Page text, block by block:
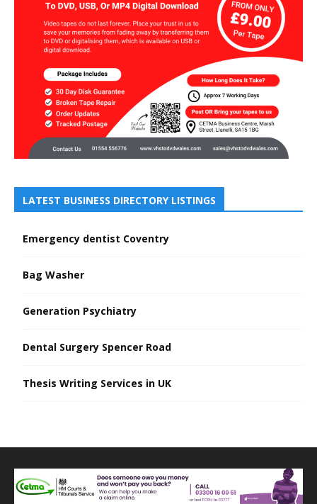
LATEST BUSINESS DIRECTORY LISTINGS
Emergency dentist Coventry
Bag Washer
Generation Psychiatry
Dental Surgery Spencer Road
Thesis Writing Services in UK